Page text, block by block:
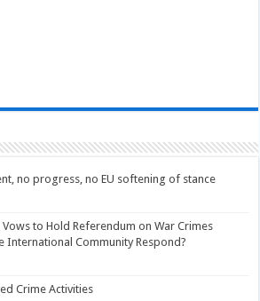
no progress, no EU softening of stance
to Hold Referendum on War Crimes
International Community Respond?
Crime Activities